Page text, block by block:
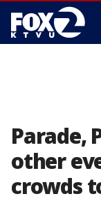
Parade,
other
crowds